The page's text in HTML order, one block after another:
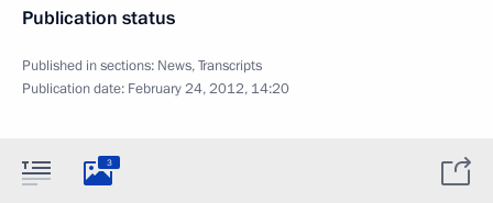
Publication status
Published in sections: News,Transcripts
Publication date: February 24, 2012, 14:20
3